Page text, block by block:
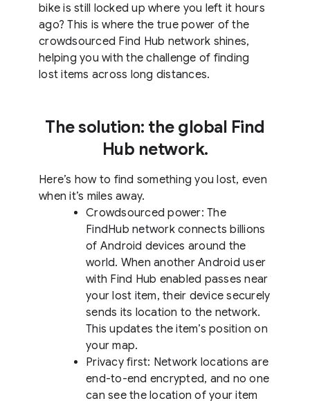
bike is still locked up where you left it hours
ago? This is where the true power of the
crowdsourced Find Hub network shines,
helping you with the challenge of finding
lost items across long distances.
The solution: the global Find
Hub network.
Here’s how to find something you lost, even
when it’s miles away.
Crowdsourced power: The
FindHub network connects billions
of Android devices around the
world. When another Android user
with Find Hub enabled passes near
your lost item, their device securely
sends its location to the network.
This updates the item’s position on
your map.
Privacy first: Network locations are
end-to-end encrypted, and no one
can see the location of your item